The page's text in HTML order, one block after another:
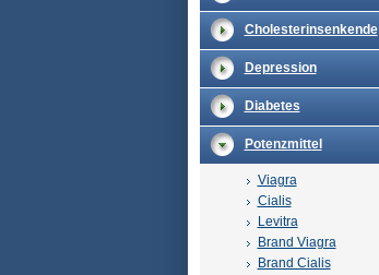
Cholesterinsenkende
Depression
Diabetes
Potenzmittel
Viagra
Cialis
Levitra
Brand Viagra
Brand Cialis